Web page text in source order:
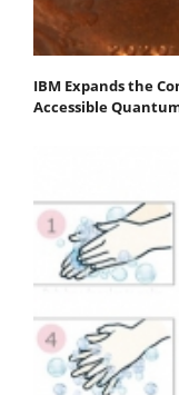
IBM Expands the
Accessible